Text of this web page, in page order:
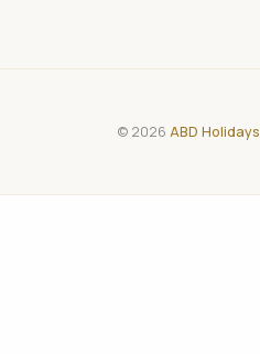
© 2026 ABD Holidays